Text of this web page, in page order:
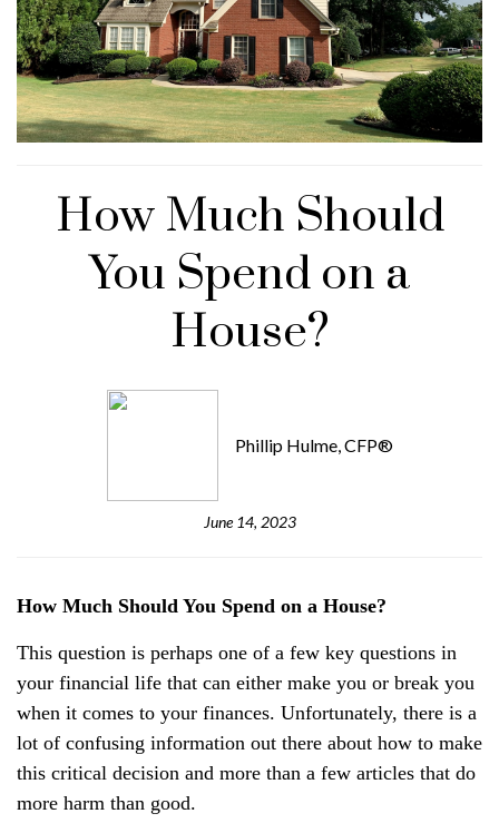
How Much Should
You Spend on a
House?
Phillip Hulme, CFP®
June 14, 2023
How Much Should You Spend on a House?
This question is perhaps one of a few key questions in
your financial life that can either make you or break you
when it comes to your finances. Unfortunately, there is a
lot of confusing information out there about how to make
this critical decision and more than a few articles that do
more harm than good.